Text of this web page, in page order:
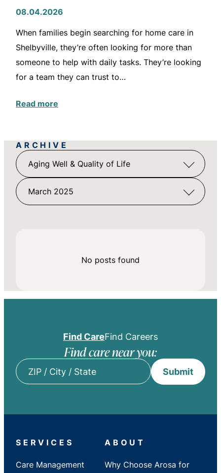
08.04.2026
When families begin searching for home care in
Shelbyville, they’re often looking for more than
someone to help with daily tasks. They’re looking
for a team they can trust to…
Read more
ARCHIVE
Aging Well & Quality of Life
March 2025
No posts found
Find CareFind Careers
Find care near you:
State
Submit
SERVICES
Care Management
ABOUT
Why Choose Arosa for